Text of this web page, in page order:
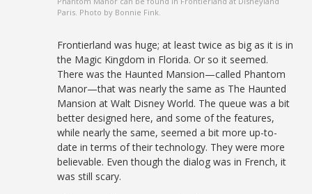
Paris. Photo by Bonnie Fink.
Frontierland was huge; at least twice as big as it is in
the Magic Kingdom in Florida. Or so it seemed.
There was the Haunted Mansion—called Phantom
Manor—that was nearly the same as The Haunted
Mansion at Walt Disney World. The queue was a bit
better designed here, and some of the features,
while nearly the same, seemed a bit more up-to-
date in terms of their technology. They were more
believable. Even though the dialog was in French, it
was still scary.